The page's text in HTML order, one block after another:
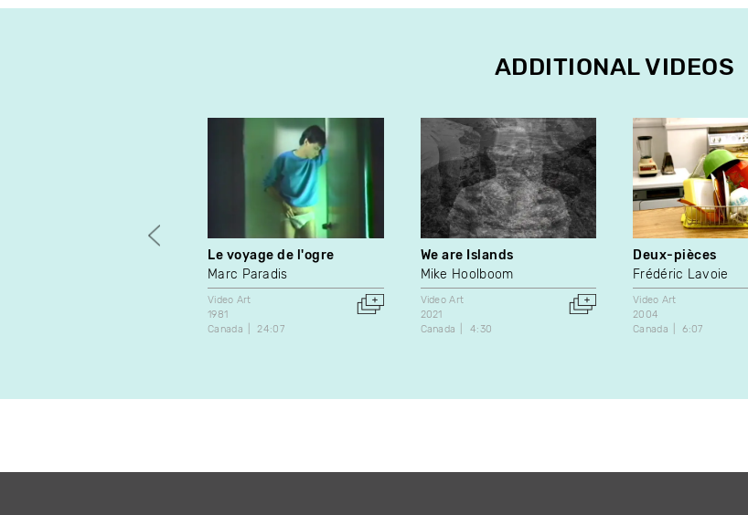
ADDITIONAL VIDEOS
Le voyage de l'ogre
Marc Paradis
Video Art
1981
Canada
24:07
We are Islands
Mike Hoolboom
Video Art
2021
Canada
4:30
Deux-pièces
Frédéric Lavoie
Video Art
2004
Canada
6:07